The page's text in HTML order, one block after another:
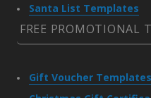
Santa List Templates
FREE PROMOTIONAL
Gift Voucher Templates